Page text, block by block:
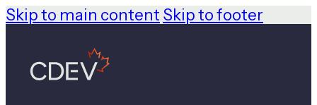
Skip to main content Skip to footer